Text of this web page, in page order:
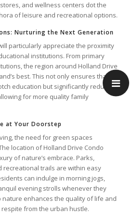
and wellness centers dot the
of leisure and recreational options.
Nurturing the Next Generation
particularly appreciate the proximity
institutions. From primary
the region around Holland Drive
best. This not only ensures that
education but significantly reduces
for more quality family
at Your Doorstep
the need for green spaces
location of Holland Drive Condo
of nature’s embrace. Parks,
recreational trails are within easy
can indulge in morning jogs,
evening strolls whenever they
nature enhances the quality of life and
from the urban hustle.